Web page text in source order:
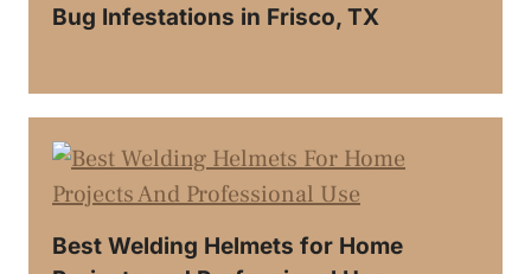
Bug Infestations in Frisco, TX
Best Welding Helmets for Home